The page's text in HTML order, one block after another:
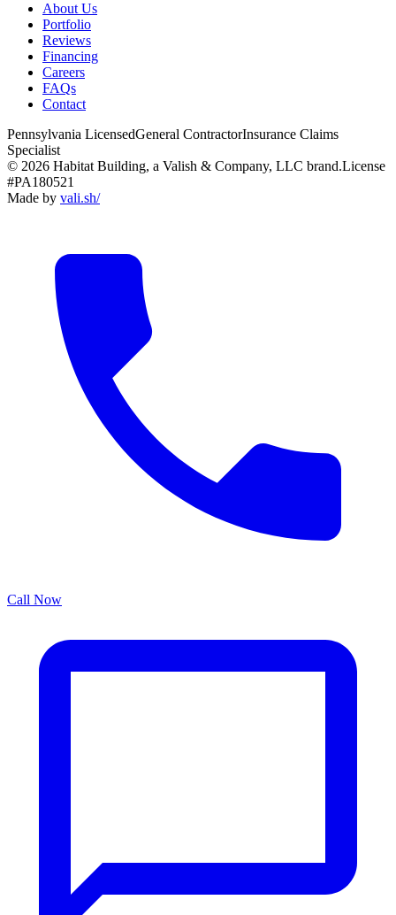
About Us
Portfolio
Reviews
Financing
Careers
FAQs
Contact
Pennsylvania LicensedGeneral ContractorInsurance Claims
Specialist
© 2026 Habitat Building, a Valish & Company, LLC brand.License
#PA180521
Made by vali.sh/
Call Now